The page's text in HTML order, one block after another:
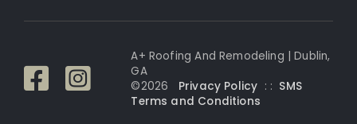
A+ Roofing And Remodeling | Dublin,
GA
©2026 Privacy Policy : : SMS
Terms and Conditions